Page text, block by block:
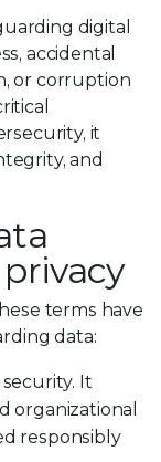
digital
accidental
or corruption
it
and
terms have
data:
It
organizational
responsibly